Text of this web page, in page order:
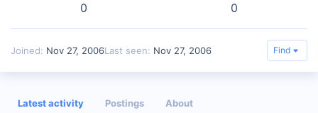
0 0
Joined Nov 27, 2006Last seen Nov 27, 2006 Find
Latest activity Postings About